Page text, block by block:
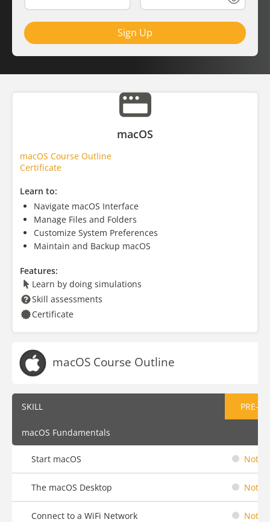
Sign Up
macOS
macOS Course Outline
Certificate
Learn to:
Navigate macOS Interface
Manage Files and Folders
Customize System Preferences
Maintain and Backup macOS
Features:
Learn by doing simulations
Skill assessments
Certificate
macOS Course Outline
SKILL PRE-
macOS Fundamentals
Start macOS Not
The macOS Desktop Not
Connect to a WiFi Network Not